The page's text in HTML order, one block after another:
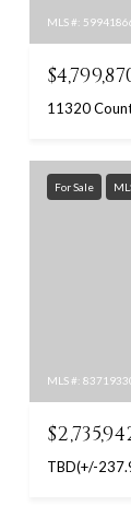
MLS #:
11320
For Sale
MLS #:
TBD(+/-